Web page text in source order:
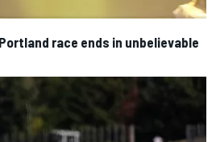
race ends in unbelievable